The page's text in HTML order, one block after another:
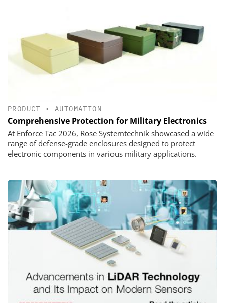
PRODUCT •AUTOMATION
Comprehensive Protection for Military Electronics
At Enforce Tac 2026, Rose Systemtechnik showcased a wide
range of defense-grade enclosures designed to protect
electronic components in various military applications.